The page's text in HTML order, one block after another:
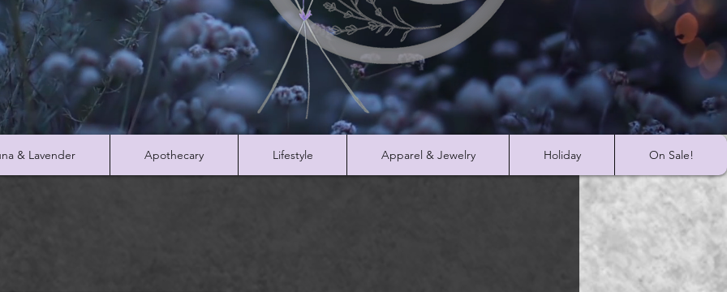
& Lavender Apothecary Lifestyle Apparel & Jewelry Holiday On Sale!